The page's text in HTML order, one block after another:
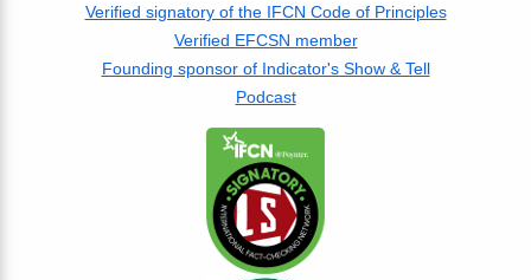
Verified signatory of the IFCN Code of Principles
Verified EFCSN member
Founding sponsor of Indicator's Show & Tell
Podcast